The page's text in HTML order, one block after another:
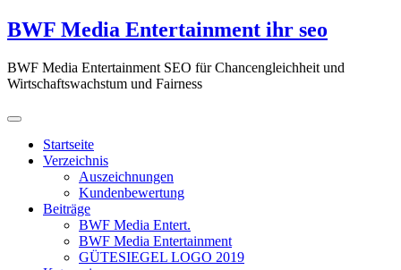
Zum
Inhalt
BWF Media Entertainment ihr seo
BWF Media Entertainment SEO für Chancengleichheit und
Wirtschaftswachstum und Fairness
Startseite
Verzeichnis
Auszeichnungen
Kundenbewertung
Beiträge
BWF Media Entert.
BWF Media Entertainment
GÜTESIEGEL LOGO 2019